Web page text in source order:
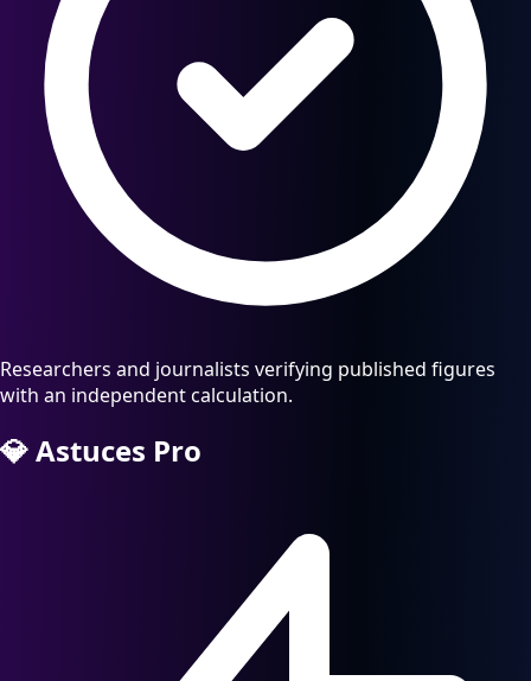
Researchers and journalists verifying published figures
with an independent calculation.
💎Astuces Pro